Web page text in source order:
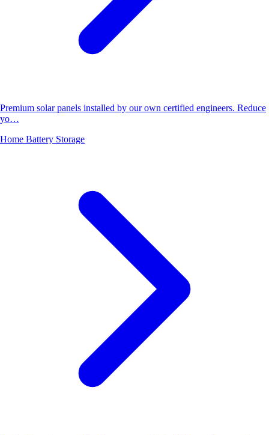
Premium solar panels installed by our own certified engineers. Reduce
yo…
Home Battery Storage